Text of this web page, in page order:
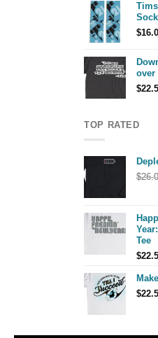
$
over
$
TOP RATED
$
Tee
$
$